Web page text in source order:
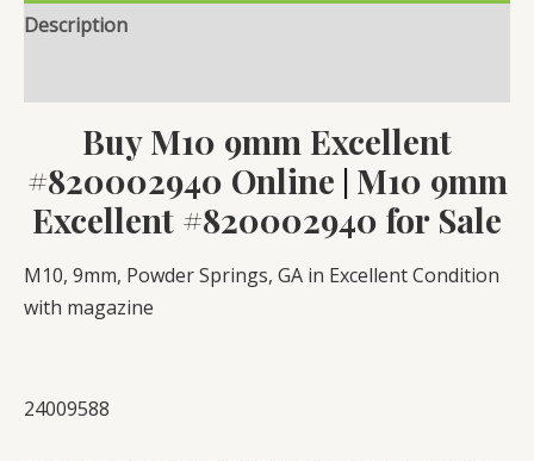
Description
Buy M10 9mm Excellent
#820002940 Online M10 9mm
Excellent #820002940 for Sale
M10, 9mm, Powder Springs, GA in Excellent Condition
with magazine
24009588